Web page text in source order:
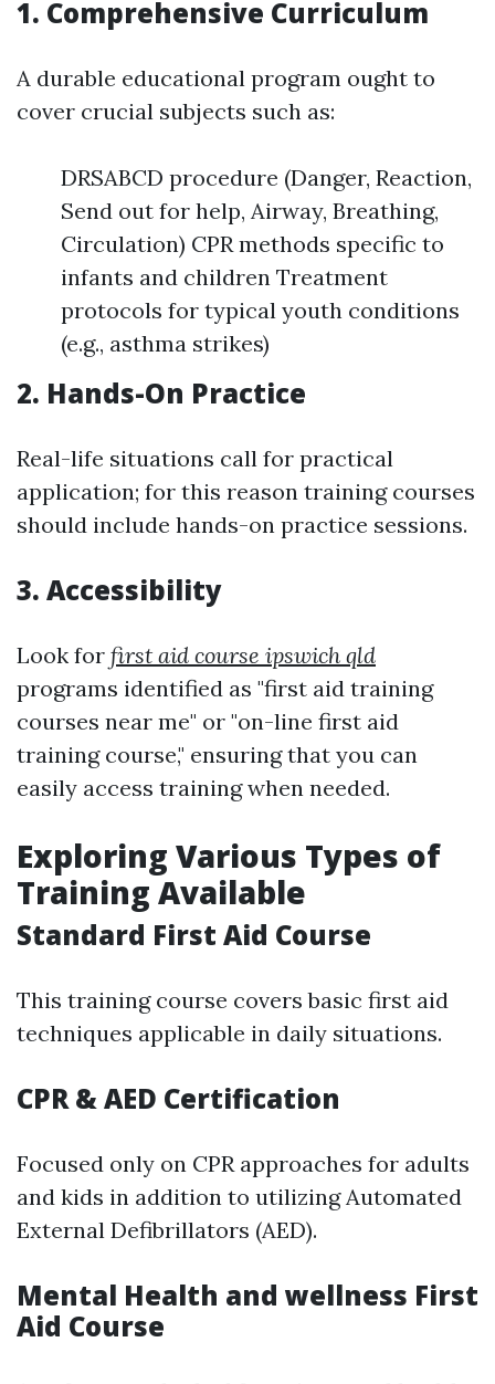
1. Comprehensive Curriculum
A durable educational program ought to
cover crucial subjects such as:
DRSABCD procedure (Danger, Reaction,
Send out for help, Airway, Breathing,
Circulation) CPR methods specific to
infants and children Treatment
protocols for typical youth conditions
(e.g., asthma strikes)
2. Hands-On Practice
Real-life situations call for practical
application; for this reason training courses
should include hands-on practice sessions.
3. Accessibility
Look for first aid course ipswich qld
programs identified as "first aid training
courses near me" or "on-line first aid
training course," ensuring that you can
easily access training when needed.
Exploring Various Types of
Training Available
Standard First Aid Course
This training course covers basic first aid
techniques applicable in daily situations.
CPR & AED Certification
Focused only on CPR approaches for adults
and kids in addition to utilizing Automated
External Defibrillators (AED).
Mental Health and wellness First
Aid Course